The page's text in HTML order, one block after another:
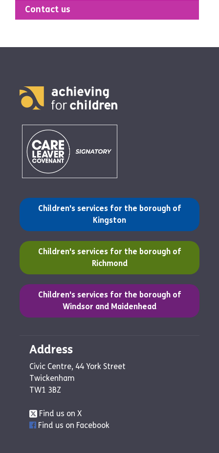
Contact us
Children's services for the borough of
Kingston
(opens in a new tab)
Children's services for the borough of
Richmond
(opens in a new tab)
Children's services for the borough of
Windsor and Maidenhead
(opens in a new tab)
Address
Civic Centre, 44 York Street
Twickenham
TW1 3BZ
Find us on X
Find us on Facebook